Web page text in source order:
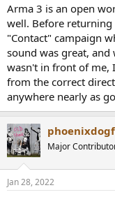
Arma 3 is an open
well. Before
"Contact" campaign
sound was great,
wasn't in front of me,
from the correct
anywhere nearly as
Major
Jan 28, 2022